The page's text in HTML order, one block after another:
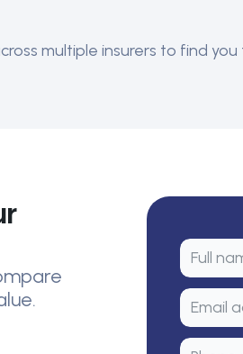
multiple insurers to find